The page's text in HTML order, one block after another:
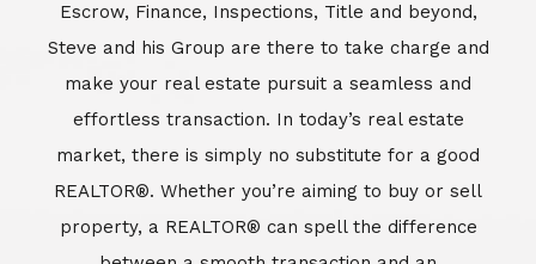
Escrow, Finance, Inspections, Title and beyond,
Steve and his Group are there to take charge and
make your real estate pursuit a seamless and
effortless transaction. In today’s real estate
market, there is simply no substitute for a good
REALTOR®. Whether you’re aiming to buy or sell
property, a REALTOR® can spell the difference